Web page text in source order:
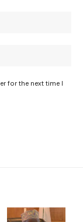
for the next time I